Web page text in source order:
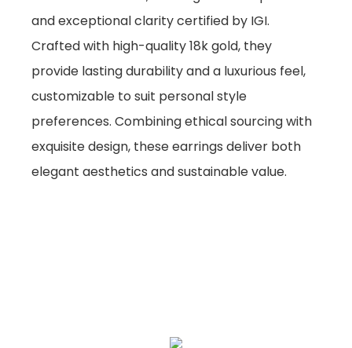
and exceptional clarity certified by IGI.
Crafted with high-quality 18k gold, they
provide lasting durability and a luxurious feel,
customizable to suit personal style
preferences. Combining ethical sourcing with
exquisite design, these earrings deliver both
elegant aesthetics and sustainable value.